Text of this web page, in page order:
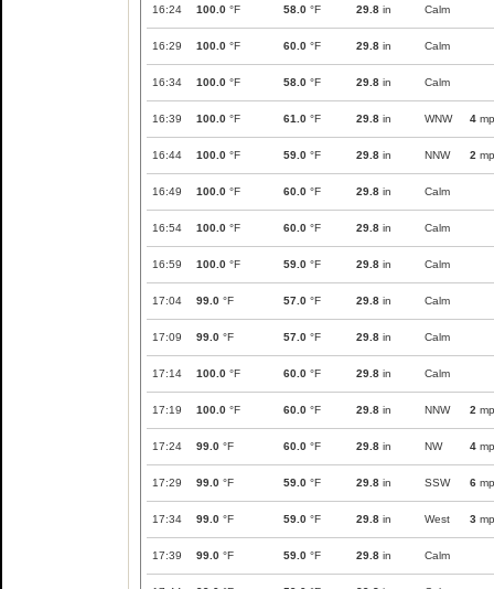
16:24 100.0 °F 58.0 °F 29.8 in Calm
16:29 100.0 °F 60.0 °F 29.8 in Calm
16:34 100.0 °F 58.0 °F 29.8 in Calm
16:39 100.0 °F 61.0 °F 29.8 in WNW 4
16:44 100.0 °F 59.0 °F 29.8 in NNW 2
16:49 100.0 °F 60.0 °F 29.8 in Calm
16:54 100.0 °F 60.0 °F 29.8 in Calm
16:59 100.0 °F 59.0 °F 29.8 in Calm
17:04 99.0 °F 57.0 °F 29.8 in Calm
17:09 99.0 °F 57.0 °F 29.8 in Calm
17:14 100.0 °F 60.0 °F 29.8 in Calm
17:19 100.0 °F 60.0 °F 29.8 in NNW 2
17:24 99.0 °F 60.0 °F 29.8 in NW 4
17:29 99.0 °F 59.0 °F 29.8 in SSW 6
17:34 99.0 °F 59.0 °F 29.8 in West 3
17:39 99.0 °F 59.0 °F 29.8 in Calm